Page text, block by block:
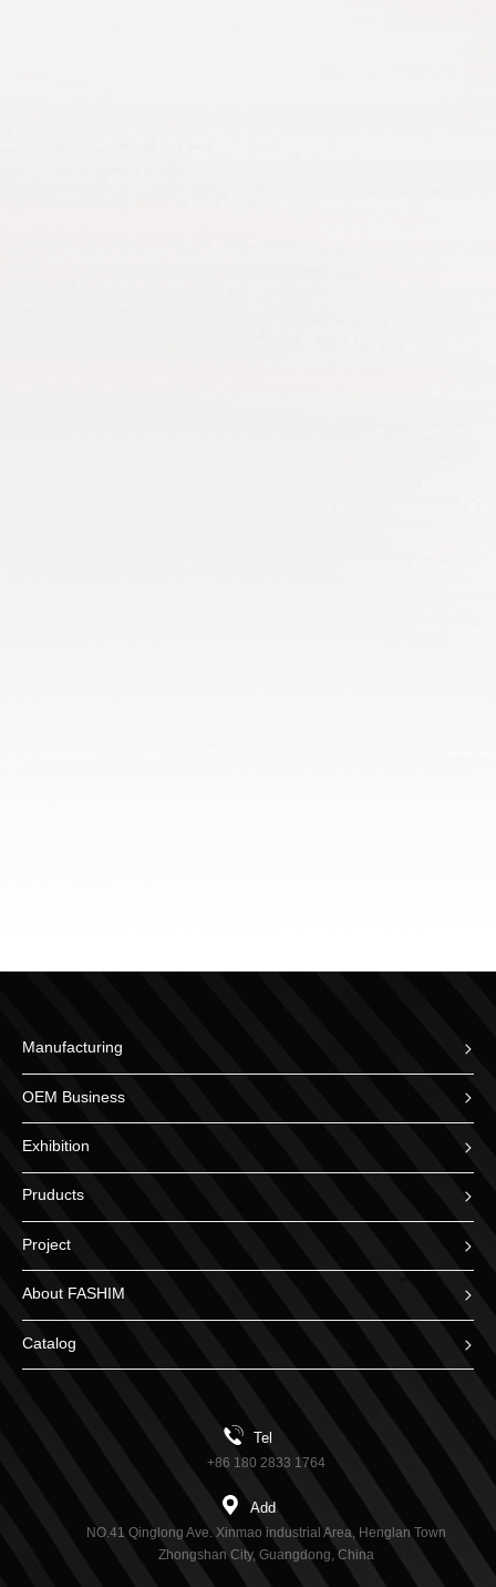
Manufacturing
OEM Business
Exhibition
Pruducts
Project
About FASHIM
Catalog
Tel
+86 180 2833 1764
Add
NO.41 Qinglong Ave. Xinmao industrial Area, Henglan Town
Zhongshan City, Guangdong, China